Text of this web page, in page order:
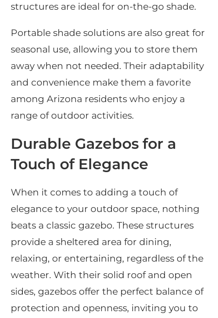
structures are ideal for on-the-go shade.
Portable shade solutions are also great for
seasonal use, allowing you to store them
away when not needed. Their adaptability
and convenience make them a favorite
among Arizona residents who enjoy a
range of outdoor activities.
Durable Gazebos for a
Touch of Elegance
When it comes to adding a touch of
elegance to your outdoor space, nothing
beats a classic gazebo. These structures
provide a sheltered area for dining,
relaxing, or entertaining, regardless of the
weather. With their solid roof and open
sides, gazebos offer the perfect balance of
protection and openness, inviting you to